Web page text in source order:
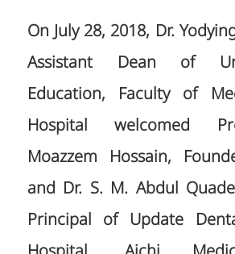
On July 28, 2018, Dr.
Assistant Dean of
Education, Faculty of
Hospital welcomed
Moazzem Hossain,
and Dr. S. M. Abdul
Principal of Update